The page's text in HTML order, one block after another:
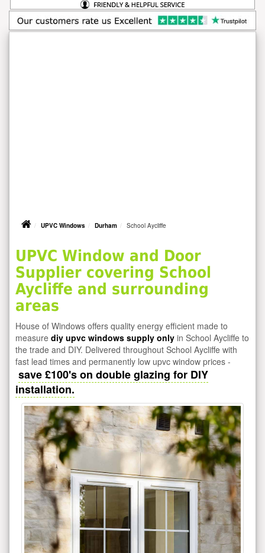
UPVC Windows Durham School Aycliffe
UPVC Window and Door
Supplier covering School
Aycliffe and surrounding
areas
House of Windows offers quality energy efficient made to
measure diy upvc windows supply only in School Aycliffe to
the trade and DIY. Delivered throughout School Aycliffe with
fast lead times and permanently low upvc window prices -
save £100's on double glazing for DIY
installation.